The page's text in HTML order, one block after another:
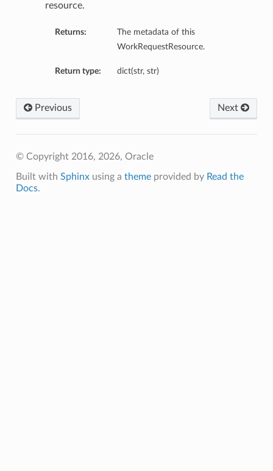
resource.
Returns:
The metadata of this
WorkRequestResource.
Return type: dict(str, str)
Next
Previous
© Copyright 2016, 2026, Oracle
Built with Sphinxusing a themeprovided by Read the
Docs.